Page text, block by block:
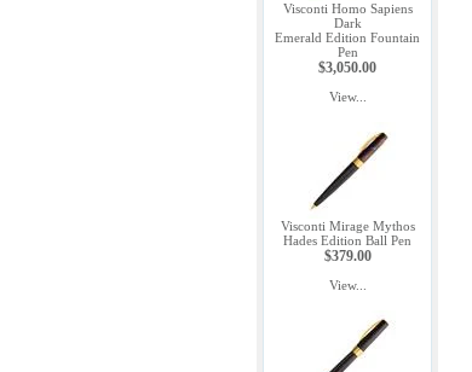
Visconti Homo Sapiens
Dark
Emerald Edition Fountain
Pen
$3,050.00
View...
Visconti Mirage Mythos
Hades Edition Ball Pen
$379.00
View...